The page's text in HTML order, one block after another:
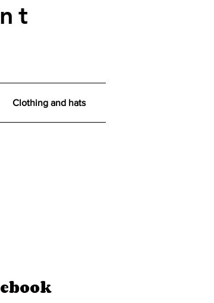
Clothing and hats